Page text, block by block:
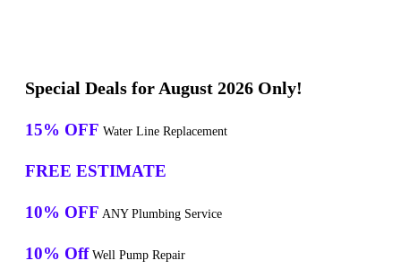
Special Deals for August 2026 Only!
15% OFF Water Line Replacement
FREE ESTIMATE
10% OFF ANY Plumbing Service
10% Off Well Pump Repair